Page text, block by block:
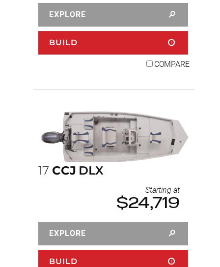
EXPLORE
BUILD
COMPARE
17 CCJ DLX
Starting at
$24,719
EXPLORE
BUILD